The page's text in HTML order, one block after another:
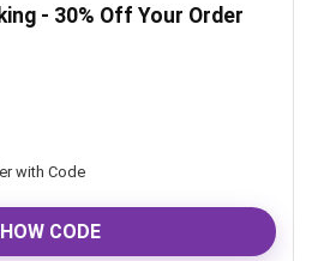
- 30% Off Your Order
with Code
CODE